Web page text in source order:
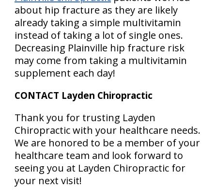
about hip fracture as they are likely
already taking a simple multivitamin
instead of taking a lot of single ones.
Decreasing Plainville hip fracture risk
may come from taking a multivitamin
supplement each day!
CONTACT Layden Chiropractic
Thank you for trusting Layden
Chiropractic with your healthcare needs.
We are honored to be a member of your
healthcare team and look forward to
seeing you at Layden Chiropractic for
your next visit!